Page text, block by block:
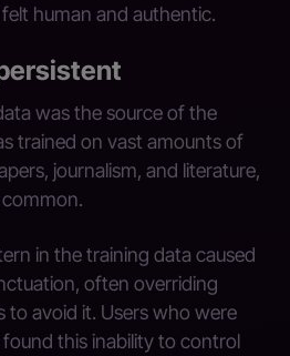
human and authentic.
was the source of the
trained on vast amounts of
journalism, and literature,
in the training data caused
often overriding
to avoid it. Users who were
this inability to control